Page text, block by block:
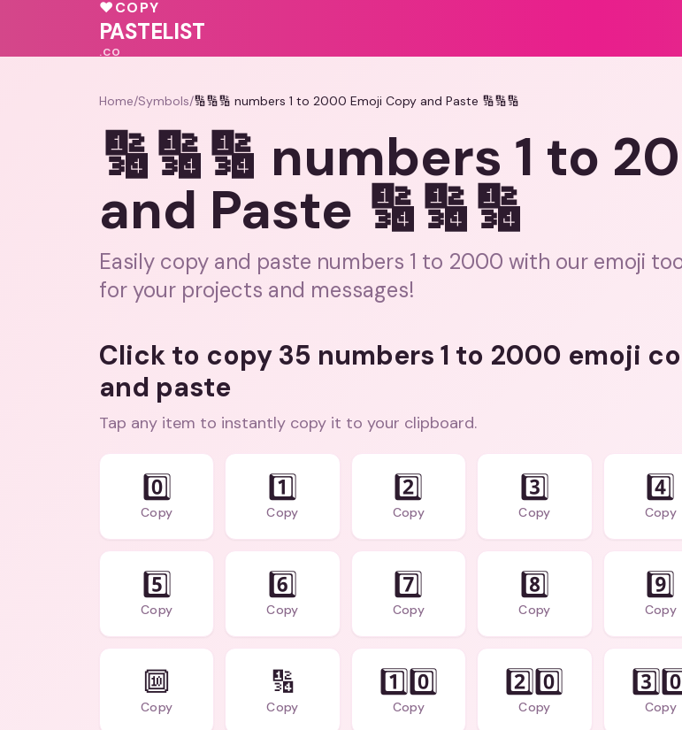
♥COPY
PASTELIST
.CO
Home/Symbols/🔢🔢🔢 numbers 1 to 2000 Emoji Copy and Paste 🔢🔢🔢
🔢🔢🔢 numbers 1 to
and Paste 🔢🔢🔢
Easily copy and paste numbers 1 to 2000 with our emoji
for your projects and messages!
Click to copy 35 numbers 1 to 2000 emoji
and paste
Tap any item to instantly copy it to your clipboard.
0️⃣
Copy
1️⃣
Copy
2️⃣
Copy
3️⃣
Copy
4️⃣
Copy
5️⃣
Copy
6️⃣
Copy
7️⃣
Copy
8️⃣
Copy
9️⃣
Copy
🔟
Copy
🔢
Copy
1️⃣0️⃣
Copy
2️⃣0️⃣
Copy Copy